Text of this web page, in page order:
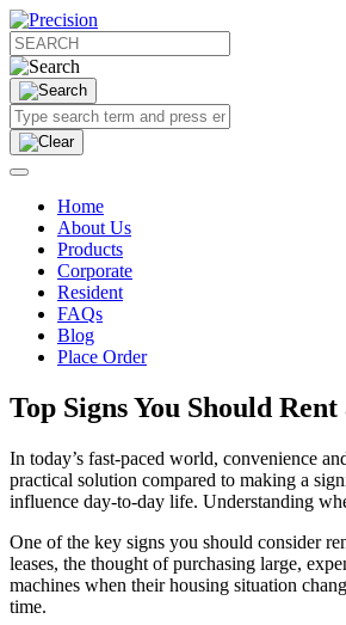
Home
About Us
Products
Corporate
Resident
FAQs
Blog
Place Order
Top Signs You Should
In today’s fast-paced world, convenience
practical solution compared to making a
influence day-to-day life. Understanding
One of the key signs you should consider
leases, the thought of purchasing large,
machines when their housing situation
time.